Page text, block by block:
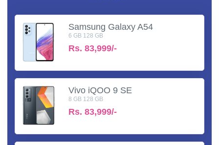
Samsung Galaxy A54
6 GB 128 GB
Rs. 83,999/-
Vivo iQOO 9 SE
8 GB 128 GB
Rs. 83,999/-